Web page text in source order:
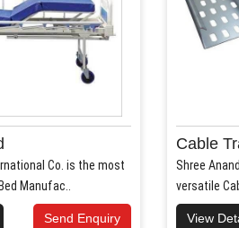
Co. is the most
Manufac..
Send Enquiry
Cable
Shree
versatile
View